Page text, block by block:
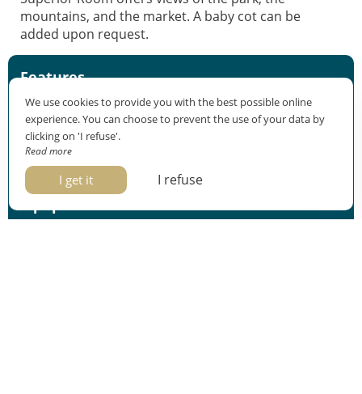
mountains, and the market. A baby cot can be
added upon request.
Features
Sleeps 2
19m²
Park/market/mountain view
Check-in: from 3pm Check-out: before 11am
We use cookies to provide you with the best possible online
experience. You can choose to prevent the use of your data by
clicking on 'I refuse'.
Read more
I get it I refuse